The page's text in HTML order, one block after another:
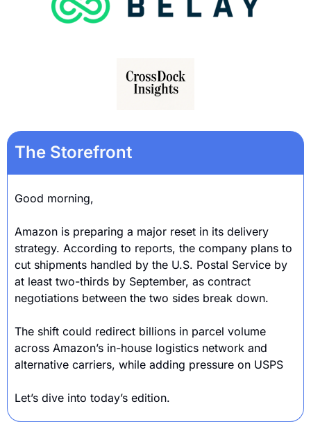
The Storefront
Good morning,
Amazon is preparing a major reset in its delivery
strategy. According to reports, the company plans to
cut shipments handled by the U.S. Postal Service by
at least two-thirds by September, as contract
negotiations between the two sides break down.
The shift could redirect billions in parcel volume
across Amazon’s in-house logistics network and
alternative carriers, while adding pressure on USPS
Let’s dive into today’s edition.